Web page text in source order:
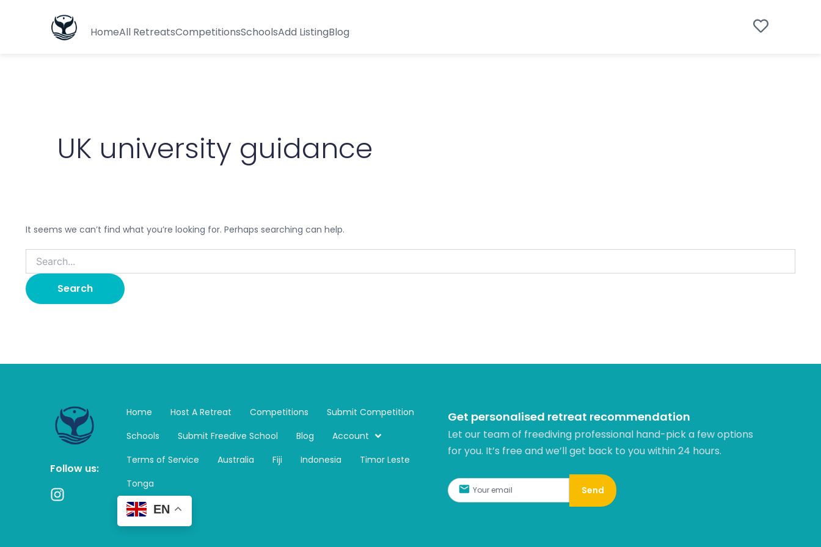
HomeAll RetreatsCompetitionsSchoolsAdd ListingBlog
UK university guidance
It seems we can’t find what you’re looking for. Perhaps searching can help.
Follow us:
I
Home Host A Retreat Competitions
Submit Competition
Schools
Submit Freedive School Blog
Account
Terms of Service
Australia Fiji Indonesia
Timor Leste
Tonga
EN
Get personalised retreat recommendation
Let our team of freediving professional hand-pick a few options
for you. It’s free and we’ll get back to you within 24 hours.​
Send